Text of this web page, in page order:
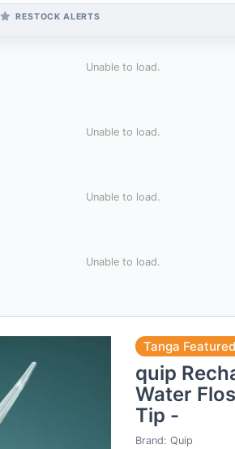
RESTOCK ALERTS
Unable to load.
Unable to load.
Unable to load.
Unable to load.
Tanga
quip
Water
Tip -
Brand: Quip